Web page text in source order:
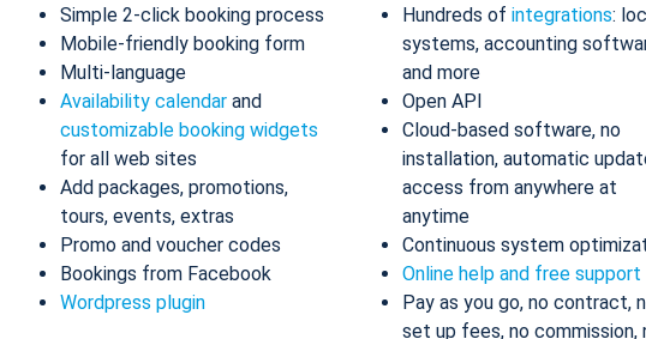
Simple 2-click booking process
Mobile-friendly booking form
Multi-language
Availability calendar and
customizable booking widgets
for all web sites
Add packages, promotions,
tours, events, extras
Promo and voucher codes
Bookings from Facebook
Wordpress plugin
Hundreds of integrations:
systems, accounting
and more
Open API
Cloud-based software, no
installation, automatic
access from anywhere at
anytime
Continuous system
Online help and free support
Pay as you go, no contract,
set up fees, no commission,